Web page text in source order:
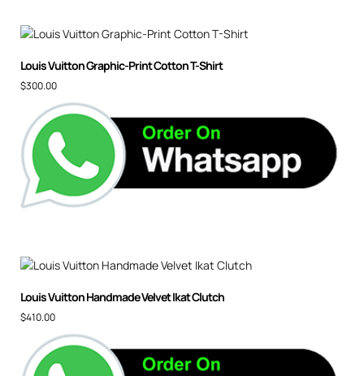
Louis Vuitton Graphic-Print Cotton T-Shirt
$300.00
Louis Vuitton Handmade Velvet Ikat Clutch
$410.00